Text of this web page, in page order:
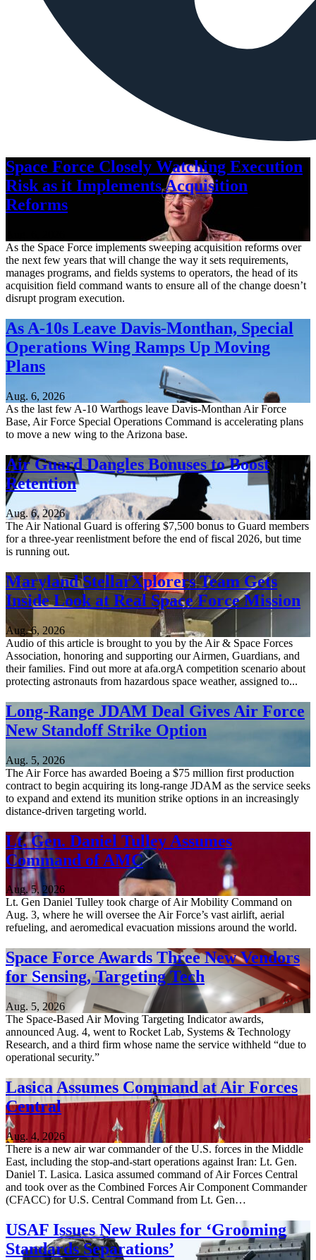
Space Force Closely Watching Execution
Risk as it Implements Acquisition
Reforms
As the Space Force implements sweeping acquisition reforms over
the next few years that will change the way it sets requirements,
manages programs, and fields systems to operators, the head of its
acquisition field command wants to ensure all of the change doesn’t
disrupt program execution.
As A-10s Leave Davis-Monthan, Special
Operations Wing Ramps Up Moving
Plans
Aug. 6, 2026
As the last few A-10 Warthogs leave Davis-Monthan Air Force
Base, Air Force Special Operations Command is accelerating plans
to move a new wing to the Arizona base.
Air Guard Dangles Bonuses to Boost
Retention
Aug. 6, 2026
The Air National Guard is offering $7,500 bonus to Guard members
for a three-year reenlistment before the end of fiscal 2026, but time
is running out.
Maryland StellarXplorers Team Gets
Inside Look at Real Space Force Mission
Aug. 6, 2026
Audio of this article is brought to you by the Air & Space Forces
Association, honoring and supporting our Airmen, Guardians, and
their families. Find out more at afa.orgA competition scenario about
protecting astronauts from hazardous space weather, assigned to...
Long-Range JDAM Deal Gives Air Force
New Standoff Strike Option
Aug. 5, 2026
The Air Force has awarded Boeing a $75 million first production
contract to begin acquiring its long-range JDAM as the service seeks
to expand and extend its munition strike options in an increasingly
distance-driven targeting world.
Lt. Gen. Daniel Tulley Assumes
Command of AMC
Aug. 5, 2026
Lt. Gen Daniel Tulley took charge of Air Mobility Command on
Aug. 3, where he will oversee the Air Force’s vast airlift, aerial
refueling, and aeromedical evacuation missions around the world.
Space Force Awards Three New Vendors
for Sensing, Targeting Tech
Aug. 5, 2026
The Space-Based Air Moving Targeting Indicator awards,
announced Aug. 4, went to Rocket Lab, Systems & Technology
Research, and a third firm whose name the service withheld “due to
operational security.”
Lasica Assumes Command at Air Forces
Central
Aug. 4, 2026
There is a new air war commander of the U.S. forces in the Middle
East, including the stop-and-start operations against Iran: Lt. Gen.
Daniel T. Lasica. Lasica assumed command of Air Forces Central
and took over as the Combined Forces Air Component Commander
(CFACC) for U.S. Central Command from Lt. Gen…
USAF Issues New Rules for ‘Grooming
Standards Separations’